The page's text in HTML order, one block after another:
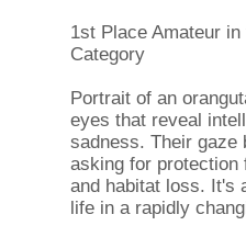
1st Place Amateur
Category
Portrait of an
eyes that reveal
sadness. Their gaze
asking for protection
and habitat loss. It's
life in a rapidly